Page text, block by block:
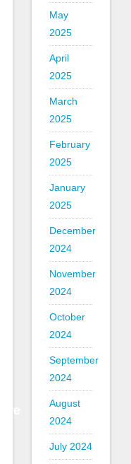
May
2025
April
2025
March
2025
February
2025
January
2025
December
2024
November
2024
October
2024
September
2024
August
2024
July 2024